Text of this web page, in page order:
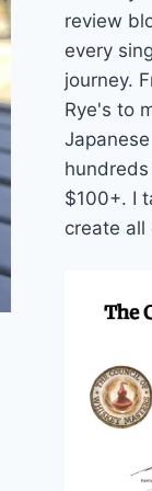
review
every
journey.
Rye's to
$100+. I
create all